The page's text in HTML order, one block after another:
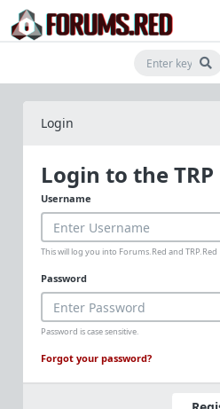
Login
Login to the
Username
This will log you into Forums.Red and TRP.Red
Password
Password is case sensitive.
Forgot your password?